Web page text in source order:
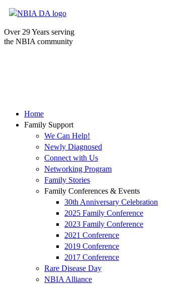
Over 29 Years serving
the NBIA community
Home
Family Support
We Can Help!
Newly Diagnosed
Connect with Us
Networking Program
Family Stories
Family Conferences & Events
30th Anniversary Celebration
2025 Family Conference
2023 Family Conference
2021 Conference
2019 Conference
2017 Conference
Rare Disease Day
NBIA Alliance